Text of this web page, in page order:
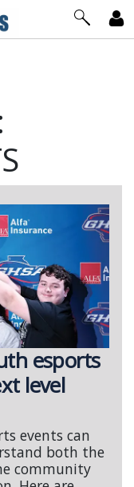
esports
level
events can
both the
community